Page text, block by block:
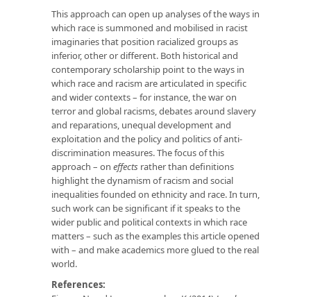
This approach can open up analyses of the ways in
which race is summoned and mobilised in racist
imaginaries that position racialized groups as
inferior, other or different. Both historical and
contemporary scholarship point to the ways in
which race and racism are articulated in specific
and wider contexts – for instance, the war on
terror and global racisms, debates around slavery
and reparations, unequal development and
exploitation and the policy and politics of anti-
discrimination measures. The focus of this
approach – on effects rather than definitions
highlight the dynamism of racism and social
inequalities founded on ethnicity and race. In turn,
such work can be significant if it speaks to the
wider public and political contexts in which race
matters – such as the examples this article opened
with – and make academics more glued to the real
world.
References: